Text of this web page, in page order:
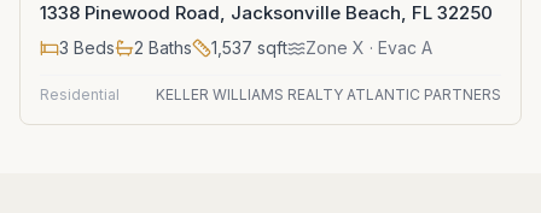
1338 Pinewood Road, Jacksonville Beach, FL 32250
3 Beds 2 Baths 1,537 sqft Zone X · Evac A
Residential KELLER WILLIAMS REALTY ATLANTIC PARTNERS